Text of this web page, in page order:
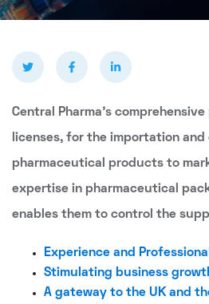
Central Pharma's
licenses, for the importation
pharmaceutical products to
expertise in pharmaceutical
enables them to control the
Experience and
Stimulating business
A gateway to the UK and